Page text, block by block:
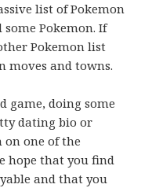
list of Pokemon
Pokemon. If
Pokemon list
moves and towns.
game, doing some
dating bio or
one of the
hope that you find
and that you